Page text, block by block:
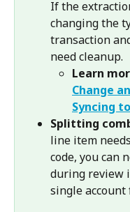
If the
changing the
transaction
need cleanup.
Learn
Change
Syncing
Splitting
line item
code, you can
during review
single